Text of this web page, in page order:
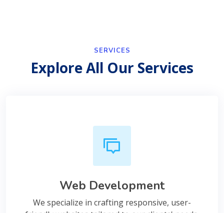
SERVICES
Explore All Our Services
Web Development
We specialize in crafting responsive, user-